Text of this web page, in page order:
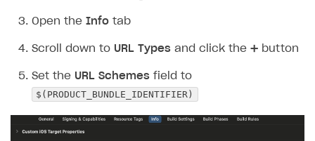
Open the Info tab
Scroll down to URL Types and click the ➕ button
Set the URL Schemes field to
$(PRODUCT_BUNDLE_IDENTIFIER)